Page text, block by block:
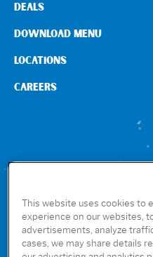
CONNECT WITH US
DEALS
DOWNLOAD MENU
LOCATIONS
CAREERS
GET THE RUBIO’S APP
This website uses cookies to
experience on our websites,
advertisements, analyze
cases, we may share details